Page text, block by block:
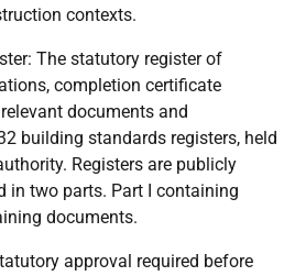
contexts.
The statutory register of
completion certificate
documents and
building standards registers, held
Registers are publicly
in two parts. Part I containing
documents.
approval required before